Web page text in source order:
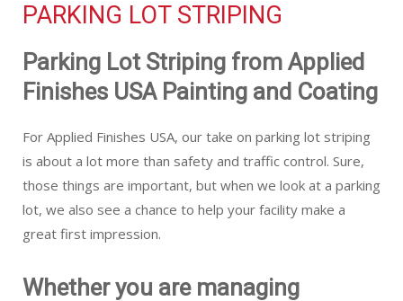
PARKING LOT STRIPING
Parking Lot Striping from Applied
Finishes USA Painting and Coating
For Applied Finishes USA, our take on parking lot striping
is about a lot more than safety and traffic control. Sure,
those things are important, but when we look at a parking
lot, we also see a chance to help your facility make a
great first impression.
Whether you are managing